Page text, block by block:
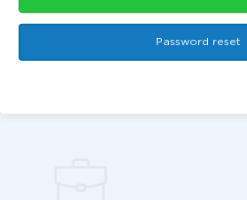
Password reset